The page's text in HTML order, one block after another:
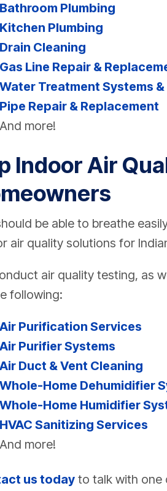
Bathroom Plumbing
Kitchen Plumbing
Drain Cleaning
Gas Line Repair &
Water Treatment Systems
Pipe Repair & Replacement
And more!
Indoor Air
be able to breathe
air quality solutions for
air quality testing, as
following:
Air Purification Services
Air Purifier Systems
Air Duct & Vent Cleaning
Whole-Home Dehumidifier
Whole-Home Humidifier
HVAC Sanitizing Services
And more!
us today to talk with one